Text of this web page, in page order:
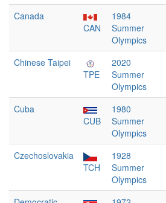
Canada
CAN
1984
Summer
Olympics
Chinese Taipei
TPE
2020
Summer
Olympics
Cuba
CUB
1980
Summer
Olympics
Czechoslovakia
TCH
1928
Summer
Olympics